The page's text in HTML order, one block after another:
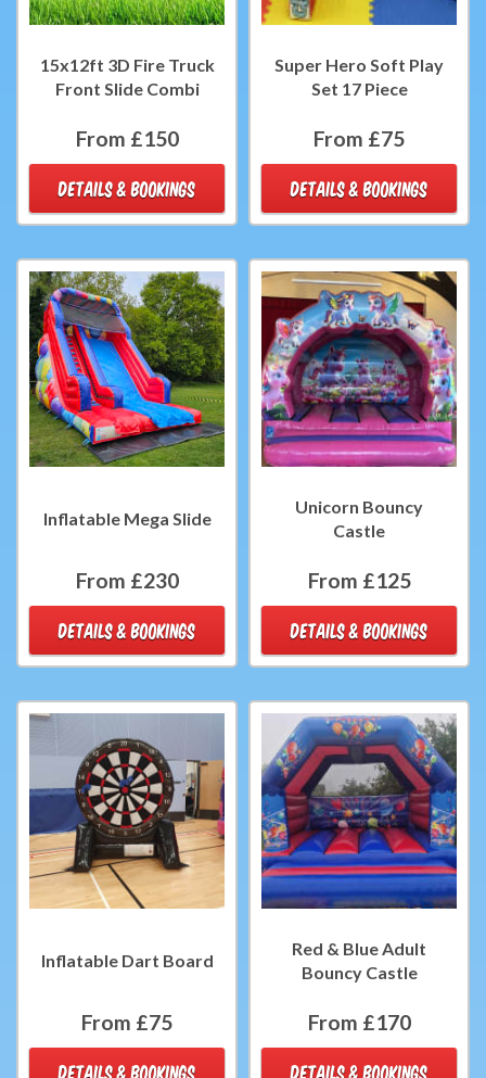
15x12ft 3D Fire Truck
Front Slide Combi
From £150
DETAILS & BOOKINGS
Super Hero Soft Play
Set 17 Piece
From £75
DETAILS & BOOKINGS
Inflatable Mega Slide
From £230
DETAILS & BOOKINGS
Unicorn Bouncy
Castle
From £125
DETAILS & BOOKINGS
Inflatable Dart Board
From £75
DETAILS & BOOKINGS
Red & Blue Adult
Bouncy Castle
From £170
DETAILS & BOOKINGS